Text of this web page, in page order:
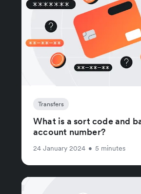
Transfers
What is a sort code and
account number?
24 January 2024 • 5 minutes